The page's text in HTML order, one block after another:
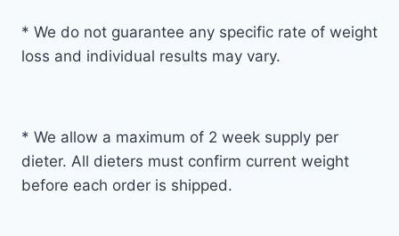
* We do not guarantee any specific rate of weight
loss and individual results may vary.
* We allow a maximum of 2 week supply per
dieter. All dieters must confirm current weight
before each order is shipped.